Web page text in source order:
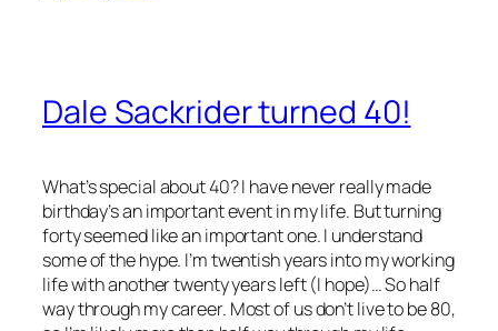
Dale Sackrider turned 40!
What’s special about 40? I have never really made
birthday’s an important event in my life. But turning
forty seemed like an important one. I understand
some of the hype. I’m twentish years into my working
life with another twenty years left (I hope)… So half
way through my career. Most of us don’t live to be 80,